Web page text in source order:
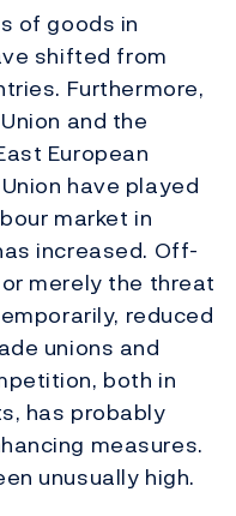
of goods in
shifted from
Furthermore,
and the
European
have played
market in
increased. Off-
merely the threat
reduced
unions and
both in
has probably
measures.
unusually high.